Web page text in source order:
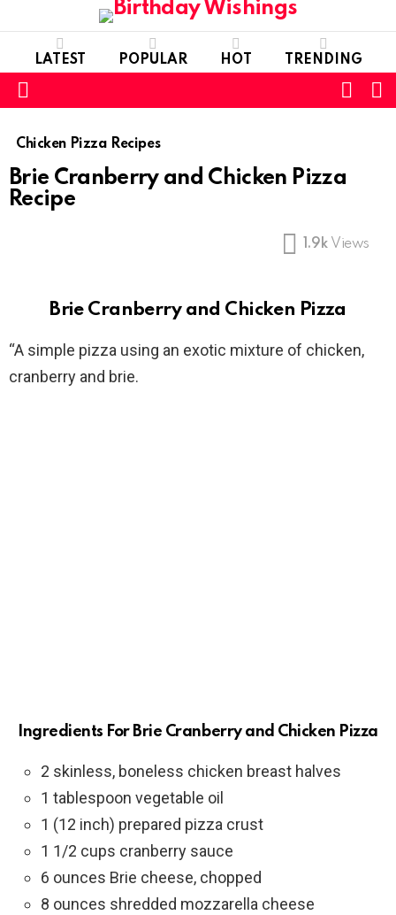
LATEST POPULAR HOT TRENDING
Menu
Chicken Pizza Recipes
Brie Cranberry and Chicken Pizza
Recipe
1.9k Views
Brie Cranberry and Chicken Pizza
“A simple pizza using an exotic mixture of chicken,
cranberry and brie.
Ingredients For Brie Cranberry and Chicken Pizza
2 skinless, boneless chicken breast halves
1 tablespoon vegetable oil
1 (12 inch) prepared pizza crust
1 1/2 cups cranberry sauce
6 ounces Brie cheese, chopped
8 ounces shredded mozzarella cheese